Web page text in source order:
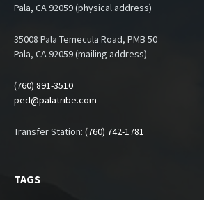
Pala, CA 92059 (physical address)
35008 Pala Temecula Road, PMB 50
Pala, CA 92059 (mailing address)
(760) 891-3510
ped@palatribe.com
Transfer Station: (760) 742-1781
TAGS